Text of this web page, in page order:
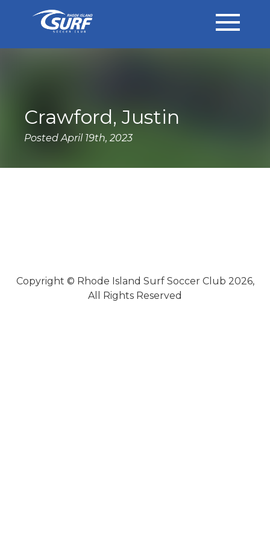
Crawford, Justin
Posted April 19th, 2023
Copyright © Rhode Island Surf Soccer Club 2026,
All Rights Reserved